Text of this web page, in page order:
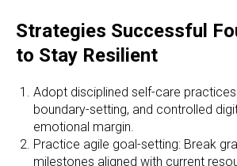
Strategies Successful
to Stay Resilient
Adopt disciplined self-care
boundary-setting, and controlled
emotional margin.
Practice agile goal-setting: Break
milestones aligned with current